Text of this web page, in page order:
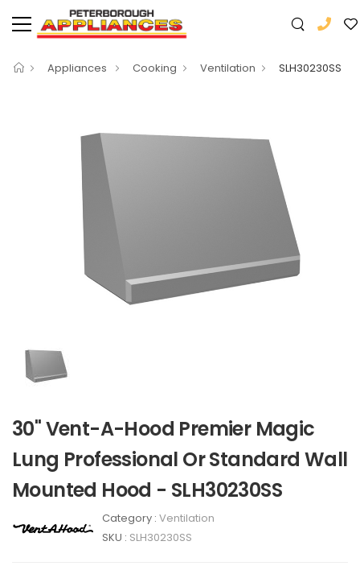
Appliances Cooking Ventilation SLH30230SS
30" Vent-A-Hood Premier Magic
Lung Professional Or Standard Wall
Mounted Hood - SLH30230SS
Category : Ventilation
SKU : SLH30230SS